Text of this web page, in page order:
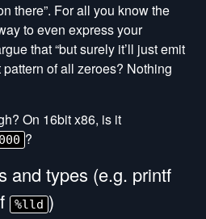
there”. For all you know the
to even express your
that “but surely it’ll just emit
of all zeroes? Nothing
On 16bit x86, is it
?
and types (e.g. printf
%lld )